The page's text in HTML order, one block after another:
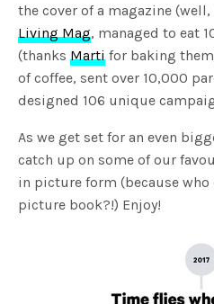
the cover of a magazine
Living Mag, managed to eat
(thanksMarti for baking
of coffee, sent over 10,000
designed 106 unique
As we get set for an even
catch up on some of our
in picture form (because who
picture book?!) Enjoy!